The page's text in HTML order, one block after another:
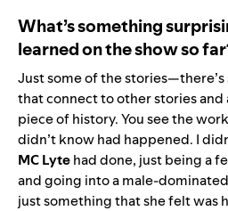
What’s something
learned on the show so
Just some of the
that connect to other stories and
piece of history. You see the
didn’t know had happened. I
MC Lytehad done, just being a
and going into a male-
just something that she felt was